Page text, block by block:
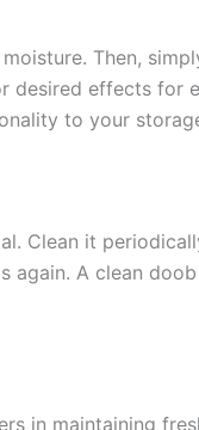
Then,
effects for
to your
Clean it
again. A clean
in maintaining